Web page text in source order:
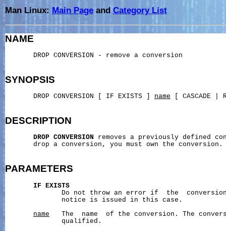
Man Linux: Main Page andCategory List
NAME
       DROP CONVERSION - remove a conversion
SYNOPSIS
       DROP CONVERSION [ IF EXISTS ]
name [ CASCADE |
DESCRIPTION
DROP CONVERSION removes a previously defined
       drop a conversion, you must own the conversion.
PARAMETERS
IF
EXISTS
Do not throw an error if  the
              notice is issued in this case.
name
The  name  of the conversion. The
              qualified.